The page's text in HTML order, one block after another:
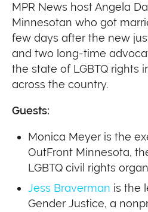
MPR News host Angela
Minnesotan who got
few days after the new
and two long-time
the state of LGBTQ rights
across the country.
Guests:
Monica Meyer is the
OutFront Minnesota,
LGBTQ civil rights
Jess Braverman is the
Gender Justice, a